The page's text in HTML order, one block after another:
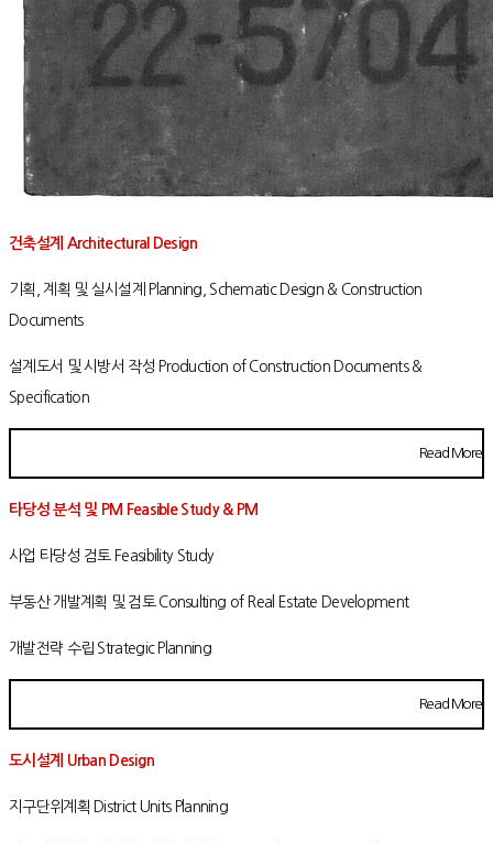
건축설계 Architectural Design
기획, 계획 및 실시설계 Planning, Schematic Design & Construction
Documents
설계도서 및 시방서 작성 Production of Construction Documents &
Specification
Read More
타당성 분석 및 PM Feasible Study & PM
사업 타당성 검토 Feasibility Study
부동산 개발계획 및 검토 Consulting of Real Estate Development
개발전략 수립 Strategic Planning
Read More
도시설계 Urban Design
지구단위계획 District Units Planning